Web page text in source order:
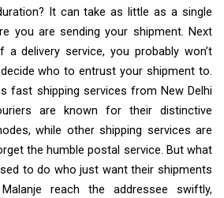
It can take as little as a single
you are sending your shipment. Next
a delivery service, you probably won’t
who to entrust your shipment to.
fast shipping services from New Delhi
are known for their distinctive
while other shipping services are
the humble postal service. But what
to do who just want their shipments
reach the addressee swiftly,